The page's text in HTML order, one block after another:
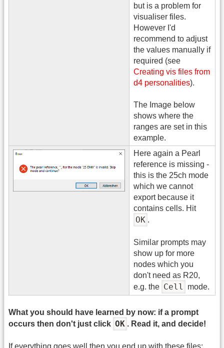
but is a problem for
visualiser files.
However I'd
recommend to adjust
the values manually if
required (see
Creating vis files from
d4 personalities).
The Image below
shows where the
ranges are set in this
example.
Here again a Pearl
reference is missing -
this is the 25ch mode
which we cannot
export because it
contains cells. Hit
OK .
Similar prompts may
show up for more
nodes which you
don't need as R20,
e.g. the Cell mode.
What you should have learned by now: if a prompt
occurs then don't just click OK . Read it, and decide!
If everything goes well then you end up with these files: